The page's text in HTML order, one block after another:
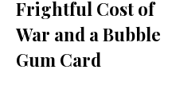
Frightful Cost of
War and a Bubble
Gum Card